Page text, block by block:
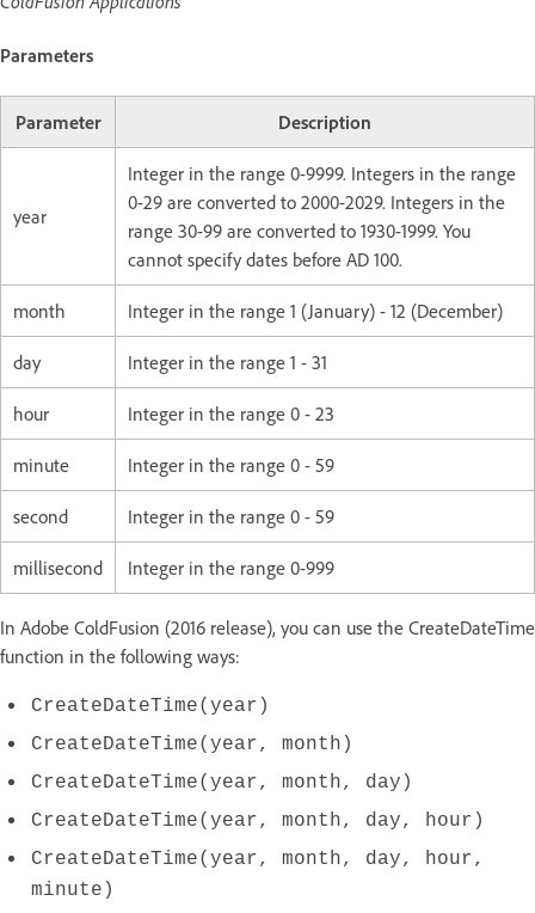
Parameters
Parameter Description
year
Integer in the range 0-9999. Integers in the range
0-29 are converted to 2000-2029. Integers in the
range 30-99 are converted to 1930-1999. You
cannot specify dates before AD 100.
month Integer in the range 1 (January) - 12 (December)
day Integer in the range 1 - 31
hour Integer in the range 0 - 23
minute Integer in the range 0 - 59
second Integer in the range 0 - 59
millisecond Integer in the range 0-999
In Adobe ColdFusion (2016 release), you can use the CreateDateTime
function in the following ways:
CreateDateTime(year)
CreateDateTime(year, month)
CreateDateTime(year, month, day)
CreateDateTime(year, month, day, hour)
CreateDateTime(year, month, day, hour,
minute)